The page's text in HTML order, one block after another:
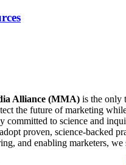
Alliance (MMA) is the only
the future of marketing
committed to science and
proven, science-backed
and enabling marketers,